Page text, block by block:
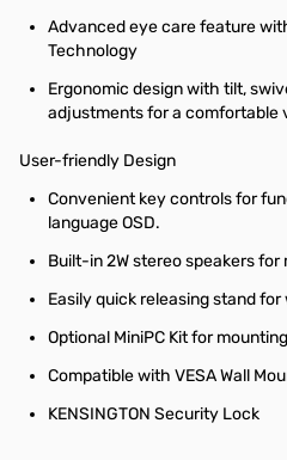
Advanced eye care feature
Technology
Ergonomic design with tilt,
adjustments for a comfortable
User-friendly Design
Convenient key controls for
language OSD.
Built-in 2W stereo speakers for
Easily quick releasing stand for
Optional MiniPC Kit for
Compatible with VESA Wall
KENSINGTON Security Lock